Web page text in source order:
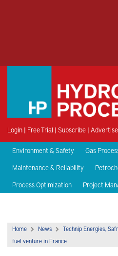
Login | Free Trial | Subscribe | Advertise
Environment & Safety
Gas
Maintenance & Reliability
Process Optimization
Project
Home News
Technip Energies,
fuel venture in France